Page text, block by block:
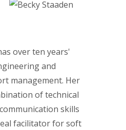
over ten years'
and
management. Her
of technical
skills
facilitator for soft